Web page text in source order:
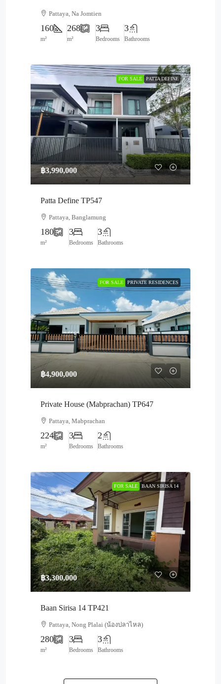
Pattaya, Na Jomtien
160
m²
268
m²
3
Bedrooms
3
Bathrooms
FOR SALE PATTA DEFINE
฿3,990,000
Patta Define TP547
Pattaya, Banglamung
180
m²
3
Bedrooms
3
Bathrooms
FOR SALE PRIVATE RESIDENCES
฿4,900,000
Private House (Mabprachan) TP647
Pattaya, Mabprachan
224
m²
3
Bedrooms
2
Bathrooms
FOR SALE BAAN SIRISA 14
฿3,300,000
Baan Sirisa 14 TP421
Pattaya, Nong Plalai (น้องปลาไหล)
280
m²
3
Bedrooms
3
Bathrooms